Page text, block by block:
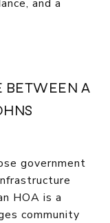
and a
BETWEEN A
government
HOA is a
community